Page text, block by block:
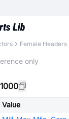
Female Headers
only
Value